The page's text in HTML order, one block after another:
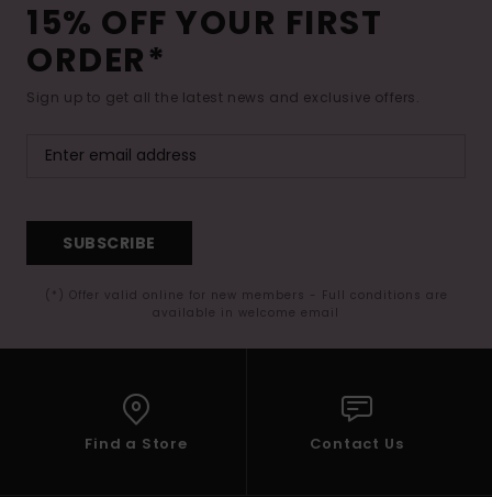
15% OFF YOUR FIRST
ORDER*
Sign up to get all the latest news and exclusive offers.
SUBSCRIBE
(*) Offer valid online for new members - Full conditions are
available in welcome email
Find a Store Contact Us